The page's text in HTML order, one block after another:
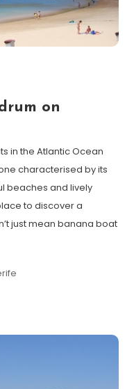
on
in the Atlantic Ocean
characterised by its
beaches and lively
to discover a
just mean banana boat